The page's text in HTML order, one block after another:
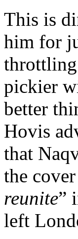
This is
him for
pickier
better
Hovis
that
the
reunite”
left